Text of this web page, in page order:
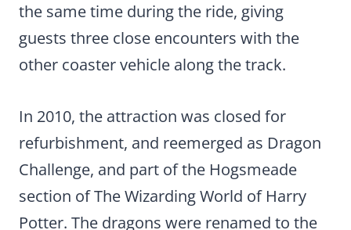
the same time during the ride, giving
guests three close encounters with the
other coaster vehicle along the track.
In 2010, the attraction was closed for
refurbishment, and reemerged as Dragon
Challenge, and part of the Hogsmeade
section of The Wizarding World of Harry
Potter. The dragons were renamed to the